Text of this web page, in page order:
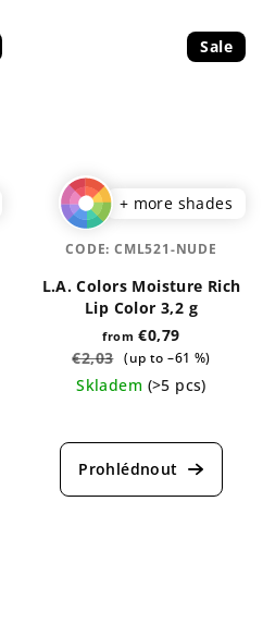
Sale
+ more shades
L.A. Colors Moisture Rich
Lip Color 3,2 g
from €0,79
€2,03 (up to –61 %)
Skladem (>5 pcs)
average
product
CODE: CML521-NUDE